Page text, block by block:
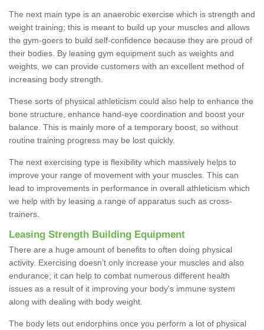
The next main type is an anaerobic exercise which is strength and
weight training; this is meant to build up your muscles and allows
the gym-goers to build self-confidence because they are proud of
their bodies. By leasing gym equipment such as weights and
weights, we can provide customers with an excellent method of
increasing body strength.
These sorts of physical athleticism could also help to enhance the
bone structure, enhance hand-eye coordination and boost your
balance. This is mainly more of a temporary boost, so without
routine training progress may be lost quickly.
The next exercising type is flexibility which massively helps to
improve your range of movement with your muscles. This can
lead to improvements in performance in overall athleticism which
we help with by leasing a range of apparatus such as cross-
trainers.
Leasing Strength Building Equipment
There are a huge amount of benefits to often doing physical
activity. Exercising doesn’t only increase your muscles and also
endurance; it can help to combat numerous different health
issues as a result of it improving your body's immune system
along with dealing with body weight.
The body lets out endorphins once you perform a lot of physical